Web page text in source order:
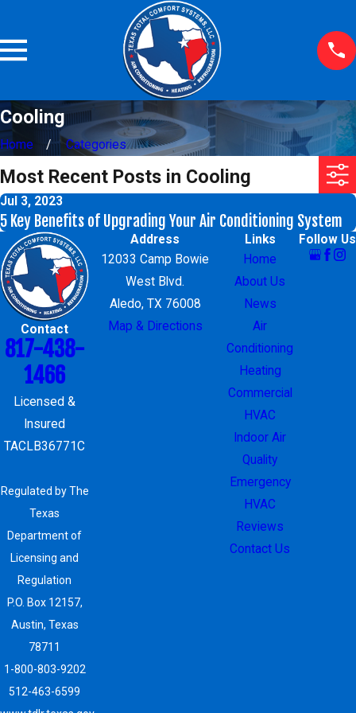
Cooling
Home Categories
Most Recent Posts in Cooling
Jul 3, 2023
5 Key Benefits of Upgrading Your Air Conditioning System
Contact
817-438-
1466
Licensed &
Insured
TACLB36771C
Regulated by The
Texas
Department of
Licensing and
Regulation
P.O. Box 12157,
Austin, Texas
78711
1-800-803-9202
512-463-6599
Address
12033 Camp Bowie
West Blvd.
Aledo, TX 76008
Map & Directions
Links
Home
About Us
News
Air
Conditioning
Heating
Commercial
HVAC
Indoor Air
Quality
Emergency
HVAC
Reviews
Contact Us
Follow Us